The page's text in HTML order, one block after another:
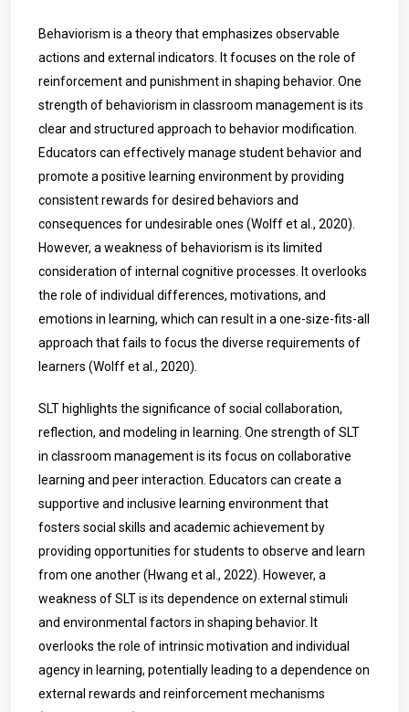
Behaviorism is a theory that emphasizes observable
actions and external indicators. It focuses on the role of
reinforcement and punishment in shaping behavior. One
strength of behaviorism in classroom management is its
clear and structured approach to behavior modification.
Educators can effectively manage student behavior and
promote a positive learning environment by providing
consistent rewards for desired behaviors and
consequences for undesirable ones (Wolff et al., 2020).
However, a weakness of behaviorism is its limited
consideration of internal cognitive processes. It overlooks
the role of individual differences, motivations, and
emotions in learning, which can result in a one-size-fits-all
approach that fails to focus the diverse requirements of
learners (Wolff et al., 2020).
SLT highlights the significance of social collaboration,
reflection, and modeling in learning. One strength of SLT
in classroom management is its focus on collaborative
learning and peer interaction. Educators can create a
supportive and inclusive learning environment that
fosters social skills and academic achievement by
providing opportunities for students to observe and learn
from one another (Hwang et al., 2022). However, a
weakness of SLT is its dependence on external stimuli
and environmental factors in shaping behavior. It
overlooks the role of intrinsic motivation and individual
agency in learning, potentially leading to a dependence on
external rewards and reinforcement mechanisms